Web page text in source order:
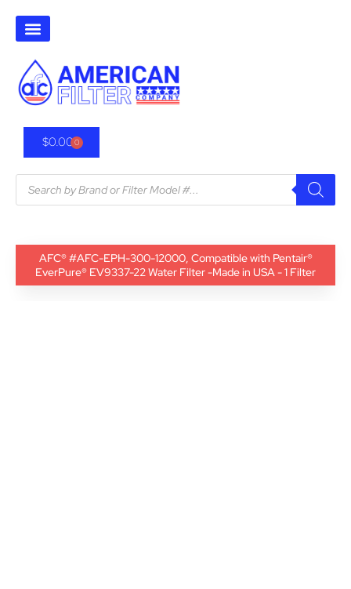
$0.000
AFC® #AFC-EPH-300-12000, Compatible with Pentair®
EverPure® EV9337-22 Water Filter -Made in USA - 1 Filter